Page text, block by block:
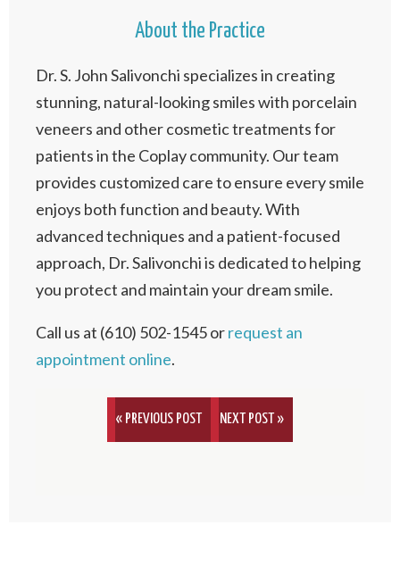
About the Practice
Dr. S. John Salivonchi specializes in creating
stunning, natural-looking smiles with porcelain
veneers and other cosmetic treatments for
patients in the Coplay community. Our team
provides customized care to ensure every smile
enjoys both function and beauty. With
advanced techniques and a patient-focused
approach, Dr. Salivonchi is dedicated to helping
you protect and maintain your dream smile.
Call us at (610) 502-1545 orrequest an
appointment online.
« PREVIOUS POST NEXT POST »